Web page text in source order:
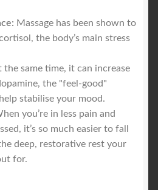
Massage has been shown to
the body’s main stress
the same time, it can increase
the "feel-good"
stabilise your mood.
you’re in less pain and
it’s so much easier to fall
deep, restorative rest your
for.